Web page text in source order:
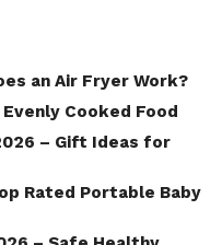
an Air Fryer Work?
Cooked Food
– Gift Ideas for
Rated Portable Baby